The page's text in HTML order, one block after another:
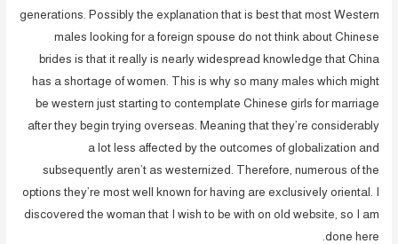
generations. Possibly the explanation that is best that most Western
males looking for a foreign spouse do not think about Chinese
brides is that it really is nearly widespread knowledge that China
has a shortage of women. This is why so many males which might
be western just starting to contemplate Chinese girls for marriage
after they begin trying overseas. Meaning that they’re considerably
a lot less affected by the outcomes of globalization and
subsequently aren’t as westernized. Therefore, numerous of the
options they’re most well known for having are exclusively oriental. I
discovered the woman that I wish to be with on old website, so I am
done here.